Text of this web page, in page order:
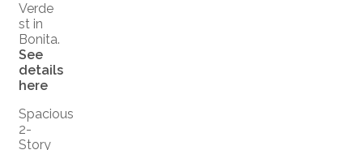
Verde
st in
Bonita.
See
details
here
Spacious
2-
Story